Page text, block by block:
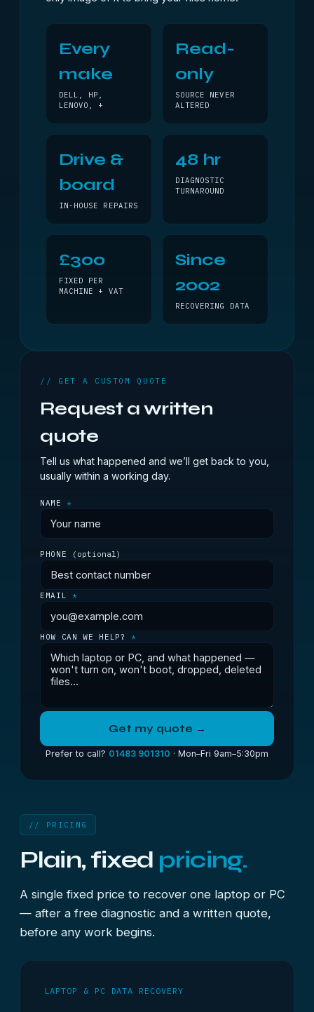
Every
make
DELL, HP,
LENOVO, +
Read-
only
SOURCE NEVER
ALTERED
Drive &
board
IN-HOUSE REPAIRS
48 hr
DIAGNOSTIC
TURNAROUND
£300
FIXED PER
MACHINE + VAT
Since
2002
RECOVERING DATA
// GET A CUSTOM QUOTE
Request a written
quote
Tell us what happened and we’ll get back to you,
usually within a working day.
NAME*
PHONE (optional)
EMAIL *
HOW CAN WE HELP?*
Get my quote →
Prefer to call? 01483 901310 · Mon–Fri 9am–5:30pm
// PRICING
Plain, fixed pricing.
A single fixed price to recover one laptop or PC
— after a free diagnostic and a written quote,
before any work begins.
LAPTOP & PC DATA RECOVERY